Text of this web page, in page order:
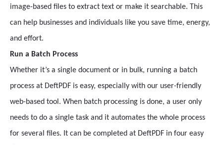
image-based files to extract text or make it searchable. This
can help businesses and individuals like you save time, energy,
and effort.
Run a Batch Process
Whether it’s a single document or in bulk, running a batch
process at DeftPDF is easy, especially with our user-friendly
web-based tool. When batch processing is done, a user only
needs to do a single task and it automates the whole process
for several files. It can be completed at DeftPDF in four easy